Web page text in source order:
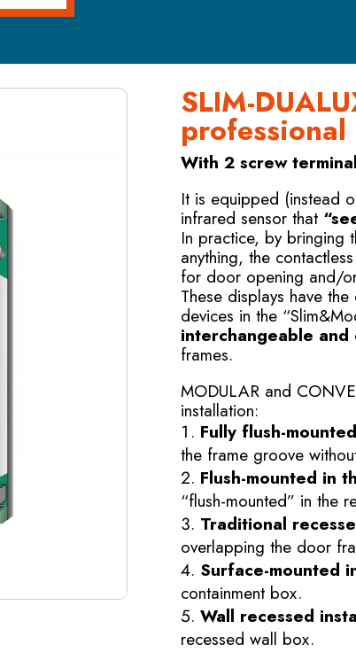
SLIM-
With 2 screw
It is equipped (instead
infrared sensor that
In practice, by bringing
anything, the
for door opening and/
These displays have
devices in the
interchangeable and
frames.
MODULAR and
installation:
Fully flush-
the frame groove
Flush-mounted in
“flush-mounted” in the
Traditional
overlapping the door
Surface-mounted
containment box.
Wall recessed
recessed wall box.